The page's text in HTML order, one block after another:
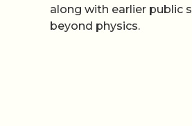
along with earlier public
beyond physics.